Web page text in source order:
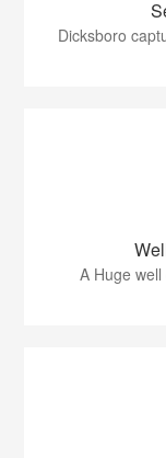
Dicksboro
A Huge